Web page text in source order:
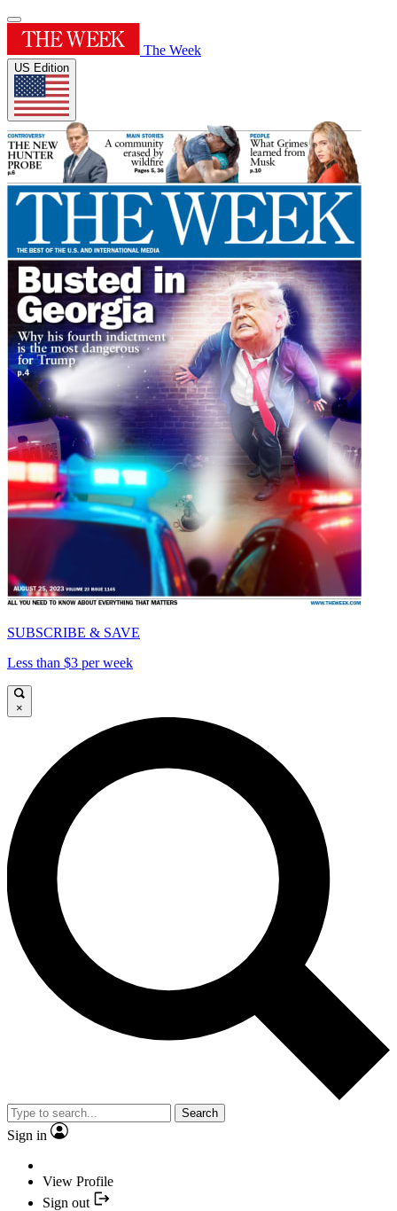
The Week
US Edition
SUBSCRIBE & SAVE
Less than $3 per week
×
Search
Sign in
View Profile
Sign out